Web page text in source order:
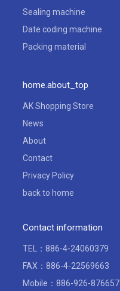
Sealing machine
Date coding machine
Packing material
home.about_top
AK Shopping Store
News
About
Contact
Privacy Policy
back to home
Contact information
TEL： 886-4-24060379
FAX：886-4-22569663
Mobile：886-926-876657